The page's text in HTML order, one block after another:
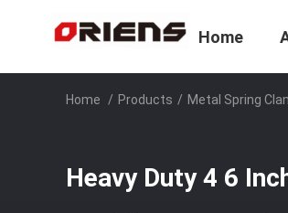
Home
Home / Products / Metal Spring
Heavy Duty 4 6